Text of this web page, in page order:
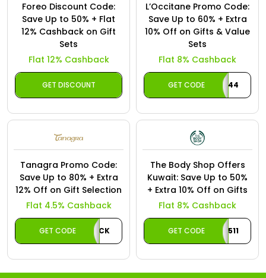
Foreo Discount Code:
Save Up to 50% + Flat
12% Cashback on Gift
Sets
Flat 12% Cashback
GET DISCOUNT
L’Occitane Promo Code:
Save Up to 60% + Extra
10% Off on Gifts & Value
Sets
Flat 8% Cashback
GET CODE LO244
Tanagra Promo Code:
Save Up to 80% + Extra
12% Off on Gift Selection
Flat 4.5% Cashback
GET CODECASHBACK
The Body Shop Offers
Kuwait: Save Up to 50%
+ Extra 10% Off on Gifts
Flat 8% Cashback
GET CODE A511